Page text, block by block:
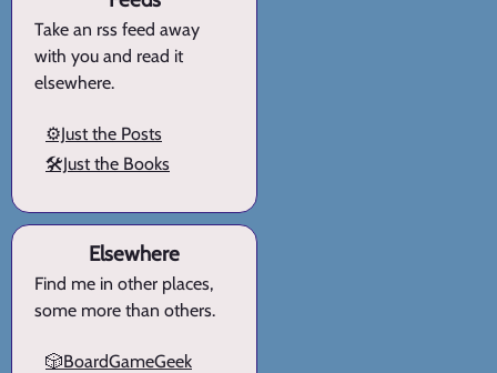
Take an rss feed away
with you and read it
elsewhere.
⚙️Just the Posts
🛠️Just the Books
Elsewhere
Find me in other places,
some more than others.
🎲BoardGameGeek